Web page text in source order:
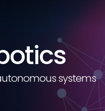
systems